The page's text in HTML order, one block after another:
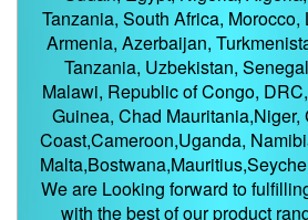
Tanzania, South Africa,
Armenia, Azerbaijan,
Tanzania, Uzbekistan,
Malawi, Republic of Congo,
Guinea, Chad Mauritania,Niger,
Coast,Cameroon,Uganda,
We are Looking forward to
with the best of our product